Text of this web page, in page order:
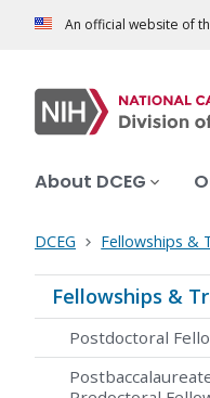
An official website of
About DCEG
DCEG Fellowships &
Fellowships &
Postdoctoral